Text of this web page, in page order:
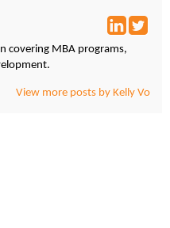
covering MBA programs,
View more posts by Kelly Vo